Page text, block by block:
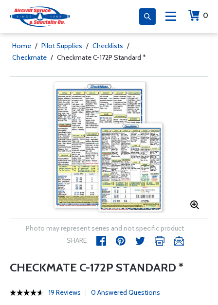
0
Home / Pilot Supplies / Checklists /
Checkmate / Checkmate C-172P Standard *
Photo may represent series and not specific product
SHARE
CHECKMATE C-172P STANDARD *
19 Reviews 0 Answered Questions